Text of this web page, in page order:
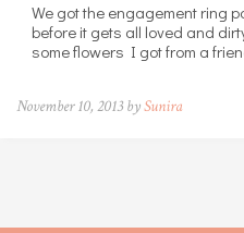
We got the engagement ring
before it gets all loved and
some flowers I got from a
November 10, 2013 bySunira